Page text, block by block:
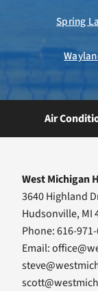
Spring
Air
West Michigan
3640 Highland
Hudsonville, MI
Phone: 616-
Email: